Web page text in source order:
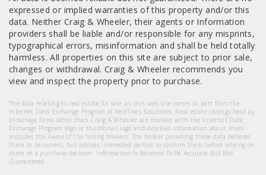
expressed or implied warranties of this property and/or this
data. Neither Craig & Wheeler, their agents or Information
providers shall be liable and/or responsible for any misprints,
typographical errors, misinformation and shall be held totally
harmless. All properties on this site are subject to prior sale,
changes or withdrawal. Craig & Wheeler recommends you
view and inspect the property prior to purchase.
The data relating to real estate for sale on this web site comes in part from the
Internet Data Exchange Program of RealTracs Solutions. Real estate listings held by
brokerage firms other than Craig & Wheeler are marked with the Internet Data
Exchange Program logo or thumbnail logo and detailed information about them
includes the name of the listing brokers. The broker providing these data believes
them to be correct, but advises interested parties to confirm them before relying on
them in a purchase decision. Information Is Believed To Be Accurate But Not
Guaranteed.